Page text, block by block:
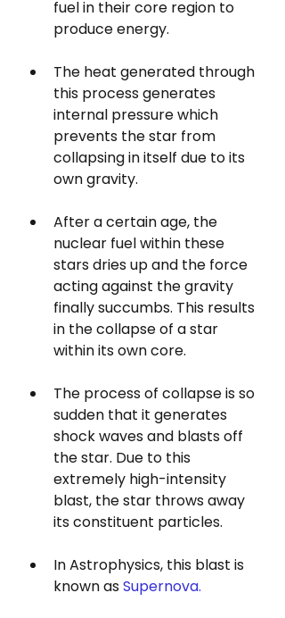
fuel in their core region to
produce energy.
The heat generated through
this process generates
internal pressure which
prevents the star from
collapsing in itself due to its
own gravity.
After a certain age, the
nuclear fuel within these
stars dries up and the force
acting against the gravity
finally succumbs. This results
in the collapse of a star
within its own core.
The process of collapse is so
sudden that it generates
shock waves and blasts off
the star. Due to this
extremely high-intensity
blast, the star throws away
its constituent particles.
In Astrophysics, this blast is
known as Supernova.